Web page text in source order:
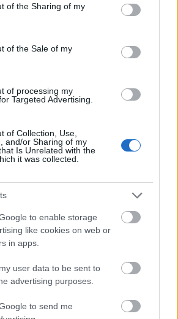
or usage behaviour. You may click to
to Google and its third-party tags to
specified purposes in below Google
of the Sharing of my
of the Sale of my
of processing my
Targeted Advertising.
of Collection, Use,
and/or Sharing of my
Is Unrelated with the
it was collected.
to enable storage
like cookies on web or
in apps.
user data to be sent to
advertising purposes.
to send me
snakke om
damestafetten i verdenscupen i Östersund.
spørsmål om landslagets interne
Da ble seierslaget veldig fåordige.